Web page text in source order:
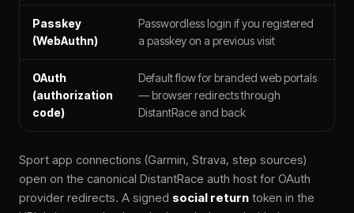
Passkey
(WebAuthn)
Passwordless login if you registered
a passkey on a previous visit
OAuth
(authorization
code)
Default flow for branded web portals
— browser redirects through
DistantRace and back
Sport app connections (Garmin, Strava, step sources)
open on the canonical DistantRace auth host for OAuth
provider redirects. A signed social return token in the